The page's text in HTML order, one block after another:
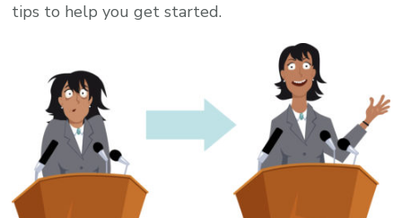
tips to help you get started.